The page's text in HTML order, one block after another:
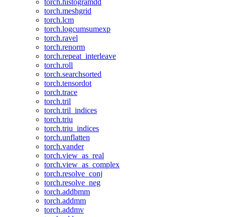
torch.histogramdd
torch.meshgrid
torch.lcm
torch.logcumsumexp
torch.ravel
torch.renorm
torch.repeat_interleave
torch.roll
torch.searchsorted
torch.tensordot
torch.trace
torch.tril
torch.tril_indices
torch.triu
torch.triu_indices
torch.unflatten
torch.vander
torch.view_as_real
torch.view_as_complex
torch.resolve_conj
torch.resolve_neg
torch.addbmm
torch.addmm
torch.addmv